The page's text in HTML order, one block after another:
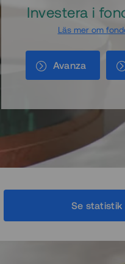
Investera i
Läs mer om
Avanza
Se statistik